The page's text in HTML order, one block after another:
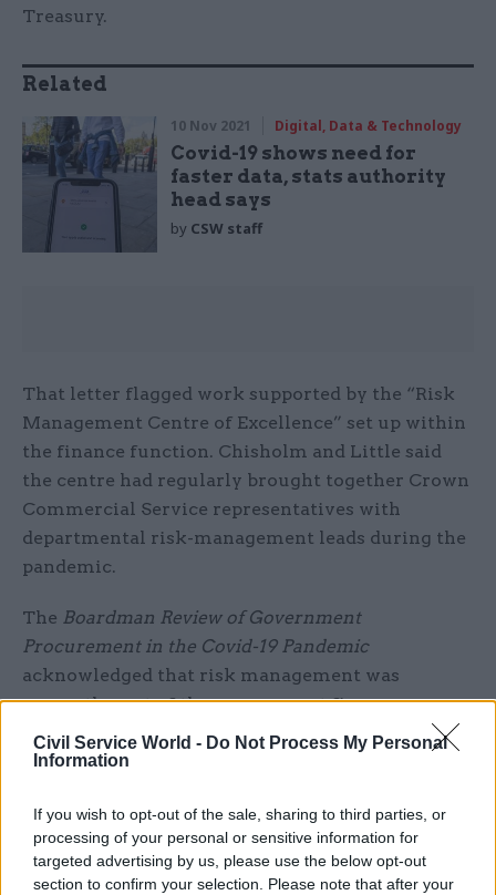
Civil Service World - Do Not Process My Personal
Information
If you wish to opt-out of the sale, sharing to third parties, or
processing of your personal or sensitive information for
targeted advertising by us, please use the below opt-out
section to confirm your selection. Please note that after your
Treasury.
Related
10 Nov 2021 Digital, Data & Technology
Covid-19 shows need for
faster data, stats authority
head says
by CSW staff
That letter flagged work supported by the “Risk
Management Centre of Excellence” set up within
the finance function. Chisholm and Little said
the centre had regularly brought together Crown
Commercial Service representatives with
departmental risk-management leads during the
pandemic.
The Boardman Review of Government
Procurement in the Covid-19 Pandemic
acknowledged that risk management was
currently part of the government finance
function.
executive role at BEIS when he wasappointed to
report on supply-chain financeand the Greensill
scandal in April, said a separate risk